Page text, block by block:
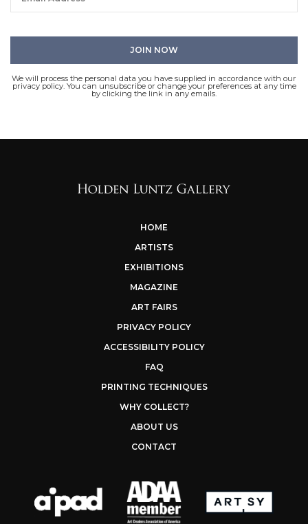
We will process the personal data you have supplied in accordance with our
privacy policy. You can unsubscribe or change your preferences at any time
by clicking the link in any emails.
HOME
ARTISTS
EXHIBITIONS
MAGAZINE
ART FAIRS
PRIVACY POLICY
ACCESSIBILITY POLICY
FAQ
PRINTING TECHNIQUES
WHY COLLECT?
ABOUT US
CONTACT